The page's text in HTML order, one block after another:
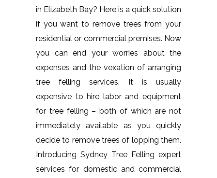
in Elizabeth Bay? Here is a quick solution
if you want to remove trees from your
residential or commercial premises. Now
you can end your worries about the
expenses and the vexation of arranging
tree felling services. It is usually
expensive to hire labor and equipment
for tree felling – both of which are not
immediately available as you quickly
decide to remove trees of lopping them.
Introducing Sydney Tree Felling expert
services for domestic and commercial